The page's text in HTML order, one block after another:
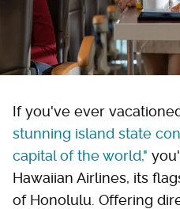
If you've ever
stunning island state
capital of the world,"
Hawaiian Airlines, its
of Honolulu. Offering